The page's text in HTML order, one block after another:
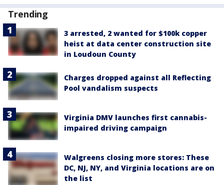
Trending
3 arrested, 2 wanted for $100k copper
heist at data center construction site
in Loudoun County
Charges dropped against all Reflecting
Pool vandalism suspects
Virginia DMV launches first cannabis-
impaired driving campaign
Walgreens closing more stores: These
DC, NJ, NY, and Virginia locations are on
the list